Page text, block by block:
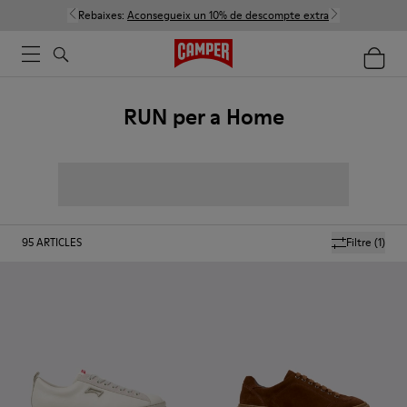
Rebaixes: Aconsegueix un 10% de descompte extra
RUN per a Home
Filtre (1)
95ARTICLES